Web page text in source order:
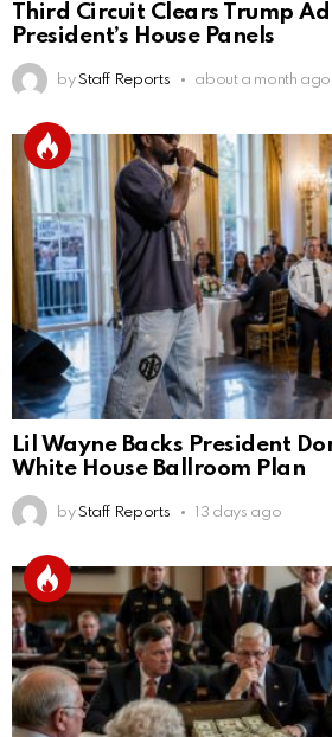
Third Circuit Clears Trump
President’s House Panels
by Staff Reports about a month ago
Lil Wayne Backs President
White House Ballroom Plan
by Staff Reports 13 days ago